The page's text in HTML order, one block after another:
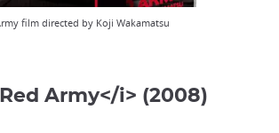
film directed by Koji Wakamatsu
Army</i> (2008)